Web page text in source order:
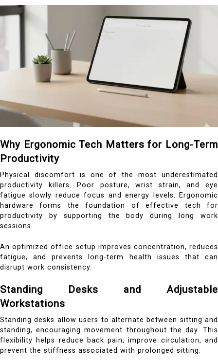
Why Ergonomic Tech Matters for Long-Term
Productivity
Physical discomfort is one of the most underestimated
productivity killers. Poor posture, wrist strain, and eye
fatigue slowly reduce focus and energy levels. Ergonomic
hardware forms the foundation of effective tech for
productivity by supporting the body during long work
sessions.
An optimized office setup improves concentration, reduces
fatigue, and prevents long-term health issues that can
disrupt work consistency.
Standing Desks and Adjustable
Workstations
Standing desks allow users to alternate between sitting and
standing, encouraging movement throughout the day. This
flexibility helps reduce back pain, improve circulation, and
prevent the stiffness associated with prolonged sitting.